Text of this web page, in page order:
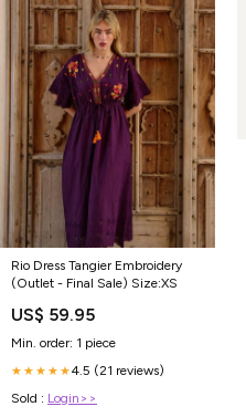
Rio Dress Tangier Embroidery
(Outlet - Final Sale) Size:XS
US$ 59.95
Min. order: 1 piece
★★★★★4.5 (21 reviews)
Sold : Login>>